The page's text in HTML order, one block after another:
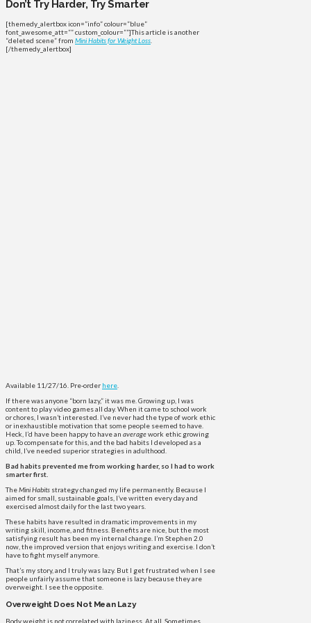
Don’t Try Harder, Try Smarter
[themedy_alertbox icon=”info” colour=”blue”
font_awesome_att=”” custom_colour=””]This article is another
“deleted scene” from Mini Habits for Weight Loss
[/themedy_alertbox]
Available 11/27/16. Pre-order here
If there was anyone “born lazy,” it was me. Growing up, I was
content to play video games all day. When it came to school work
or chores, I wasn’t interested. I’ve never had the type of work ethic
or inexhaustible motivation that some people seemed to have.
Heck, I’d have been happy to have an averagework ethic growing
up. To compensate for this, and the bad habits I developed as a
child, I’ve needed superior strategies in adulthood.
Bad habits prevented me from working harder, so I had to work
smarter first.
TheMini Habits strategy changed my life permanently. Because I
aimed for small, sustainable goals, I’ve written every day and
exercised almost daily for the last two years.
These habits have resulted in dramatic improvements in my
writing skill, income, and fitness. Benefits are nice, but the most
satisfying result has been my internal change. I’m Stephen 2.0
now, the improved version that enjoys writing and exercise. I don’t
have to fight myself anymore.
That’s my story, and I truly was lazy. But I get frustrated when I see
people unfairly assume that someone is lazy because they are
overweight. I see the opposite.
Overweight Does Not Mean Lazy
Body weight is not correlated with laziness. At all. Sometimes